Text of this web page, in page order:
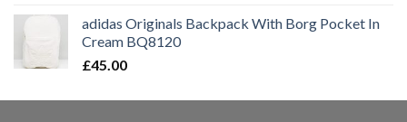
adidas Originals Backpack With Borg Pocket In
Cream BQ8120
£45.00